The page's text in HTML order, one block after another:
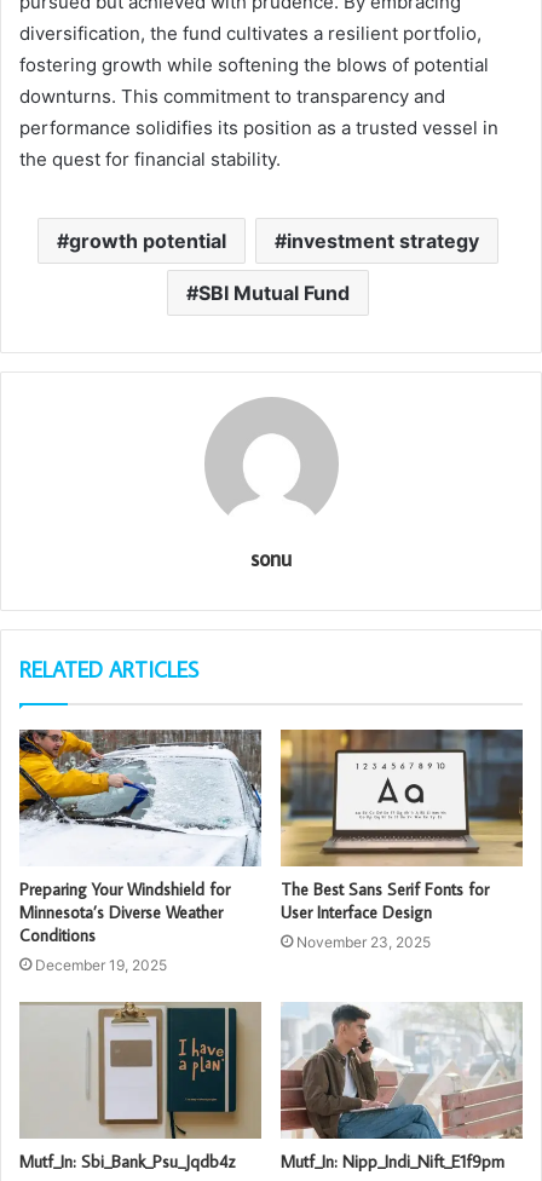
diversification, the fund cultivates a resilient portfolio,
fostering growth while softening the blows of potential
downturns. This commitment to transparency and
performance solidifies its position as a trusted vessel in
the quest for financial stability.
growth potential investment strategy
SBI Mutual Fund
sonu
RELATED ARTICLES
Preparing Your Windshield for
Minnesota’s Diverse Weather
Conditions
December 19, 2025
The Best Sans Serif Fonts for
User Interface Design
November 23, 2025
Mutf_In: Sbi_Bank_Psu_Jqdb4z Mutf_In: Nipp_Indi_Nift_E1f9pm